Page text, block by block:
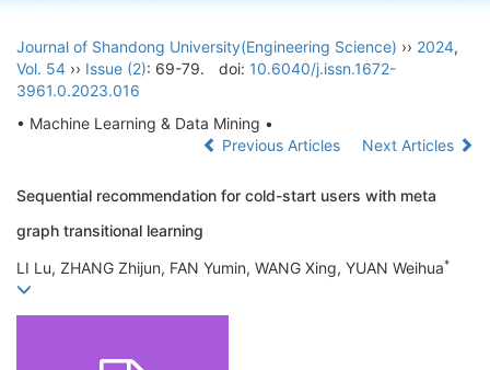
Journal of Shandong University(Engineering Science) ›› 2024,
Vol. 54 ›› Issue (2): 69-79. doi: 10.6040/j.issn.1672-
3961.0.2023.016
• Machine Learning & Data Mining •
Previous Articles
Next Articles
Sequential recommendation for cold-start users with meta
graph transitional learning
LI Lu, ZHANG Zhijun, FAN Yumin, WANG Xing, YUAN Weihua*